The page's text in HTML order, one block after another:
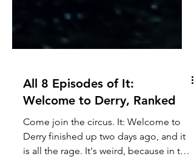
All 8 Episodes of It:
Welcome to Derry, Ranked
Come join the circus. It: Welcome to
Derry finished up two days ago, and it